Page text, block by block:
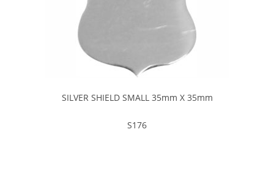
SILVER SHIELD SMALL 35mm X 35mm
S176